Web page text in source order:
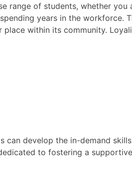
range of students, whether you
years in the workforce.
place within its community.
can develop the in-demand skills
to fostering a supportive